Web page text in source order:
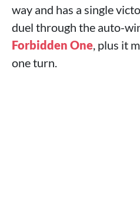
way and has a single
duel through the auto-
Forbidden One, plus it
one turn.